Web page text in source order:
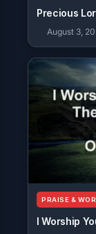
Precious
August 3,
PRAISE &
I Worship